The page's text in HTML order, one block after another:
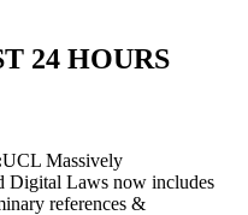
24 HOURS
UCL Massively
Digital Laws now includes
references &